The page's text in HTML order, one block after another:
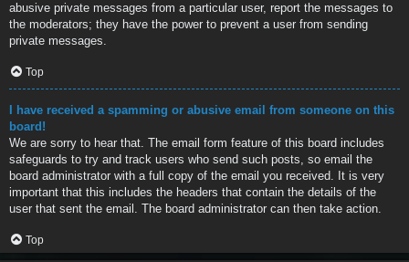
abusive private messages from a particular user, report the messages to
the moderators; they have the power to prevent a user from sending
private messages.
Top
I have received a spamming or abusive email from someone on this
board!
We are sorry to hear that. The email form feature of this board includes
safeguards to try and track users who send such posts, so email the
board administrator with a full copy of the email you received. It is very
important that this includes the headers that contain the details of the
user that sent the email. The board administrator can then take action.
Top